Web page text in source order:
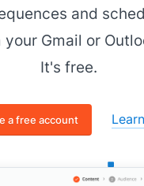
and
Gmail or
It's free.
a free account